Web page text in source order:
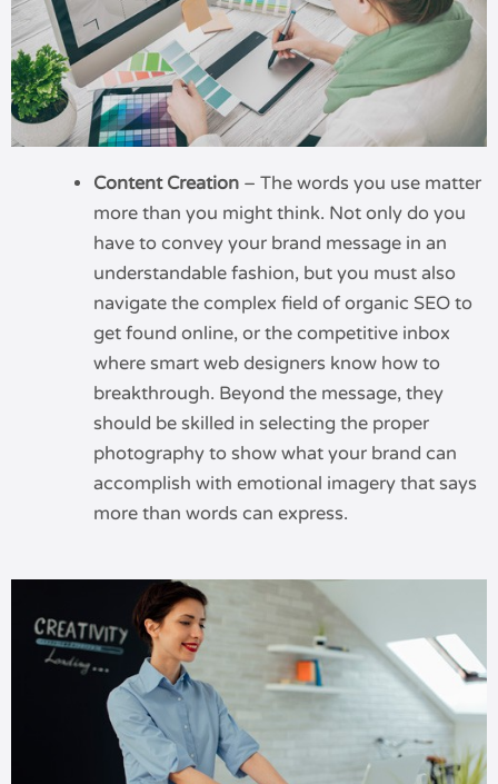
Content Creation– The words you use matter
more than you might think. Not only do you
have to convey your brand message in an
understandable fashion, but you must also
navigate the complex field of organic SEO to
get found online, or the competitive inbox
where smart web designers know how to
breakthrough. Beyond the message, they
should be skilled in selecting the proper
photography to show what your brand can
accomplish with emotional imagery that says
more than words can express.